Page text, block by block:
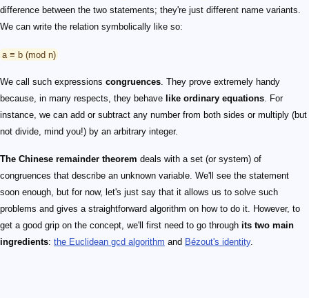
difference between the two statements; they're just different name variants.
We can write the relation symbolically like so:
a ≡ b (mod n)
We call such expressions congruences. They prove extremely handy
because, in many respects, they behave like ordinary equations. For
instance, we can add or subtract any number from both sides or multiply (but
not divide, mind you!) by an arbitrary integer.
The Chinese remainder theorem deals with a set (or system) of
congruences that describe an unknown variable. We'll see the statement
soon enough, but for now, let's just say that it allows us to solve such
problems and gives a straightforward algorithm on how to do it. However, to
get a good grip on the concept, we'll first need to go through its two main
ingredients: the Euclidean gcd algorithm and Bézout's identity.